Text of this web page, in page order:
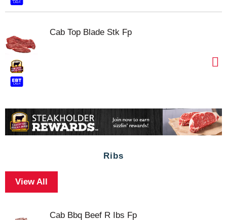
Cab Top Blade Stk Fp
Ribs
View All
Cab Bbq Beef R Ibs Fp